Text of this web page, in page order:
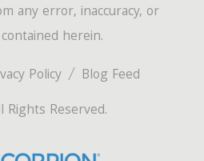
Policy
Blog Feed
Rights Reserved.
any error, inaccuracy, or
herein.